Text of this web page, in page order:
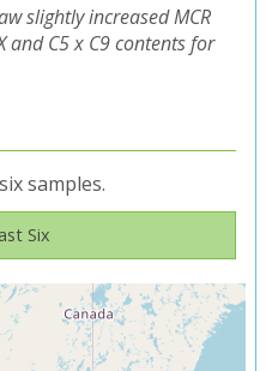
slightly increased MCR
and C5 x C9 contents for
samples.
Six